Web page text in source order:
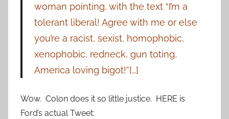
woman pointing, with the text “I’m a
tolerant liberal! Agree with me or else
you’re a racist, sexist, homophobic,
xenophobic, redneck, gun toting,
America loving bigot!”[…]
Wow. Colon does it so little justice. HERE is
Ford’s actual Tweet: